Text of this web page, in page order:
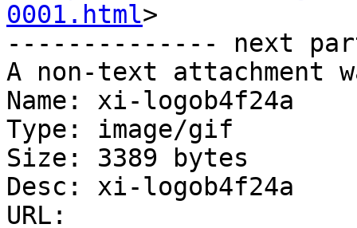
0001.html>
-------------- next
A non-text attachment
Name: xi-logob4f24a
Type: image/gif
Size: 3389 bytes
Desc: xi-logob4f24a
URL: